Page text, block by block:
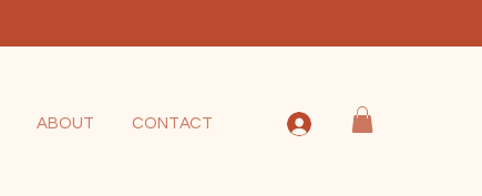
ABOUT CONTACT